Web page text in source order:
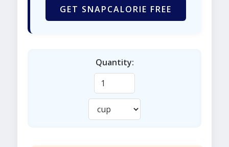
GET SNAPCALORIE FREE
Quantity: